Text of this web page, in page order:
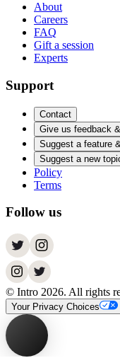
About
Careers
FAQ
Gift a session
Experts
Support
Contact
Give us feedback
Suggest a feature
Suggest a new
Policy
Terms
Follow us
© Intro 2026. All rights
Your Privacy Choices